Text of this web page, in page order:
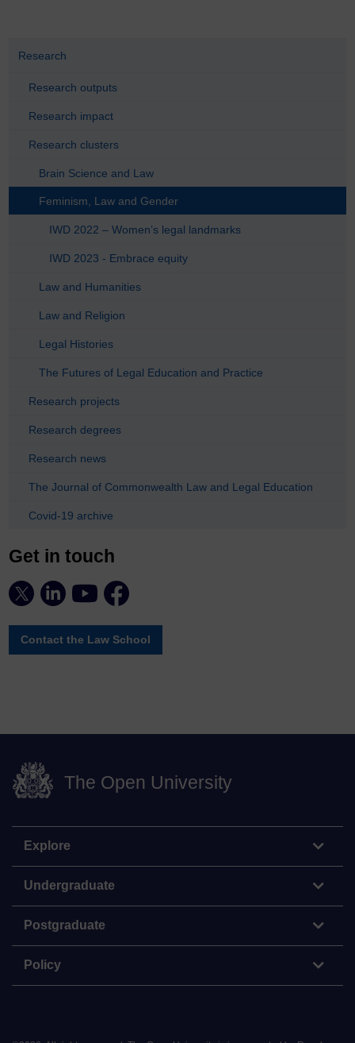
Research
Research outputs
Research impact
Research clusters
Brain Science and Law
Feminism, Law and Gender
IWD 2022 – Women’s legal landmarks
IWD 2023 - Embrace equity
Law and Humanities
Law and Religion
Legal Histories
The Futures of Legal Education and Practice
Research projects
Research degrees
Research news
The Journal of Commonwealth Law and Legal Education
Covid-19 archive
Get in touch
Contact the Law School
The Open University
Explore
Undergraduate
Postgraduate
Policy